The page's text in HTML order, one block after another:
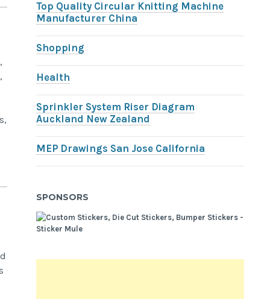
Top Quality Circular Knitting Machine
Manufacturer China
Shopping
Health
Sprinkler System Riser Diagram
Auckland New Zealand
MEP Drawings San Jose California
SPONSORS